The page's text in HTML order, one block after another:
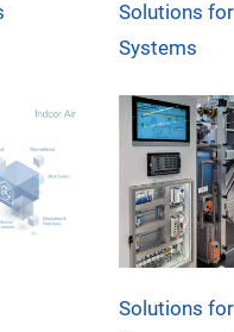
Solutions
Systems
Solutions